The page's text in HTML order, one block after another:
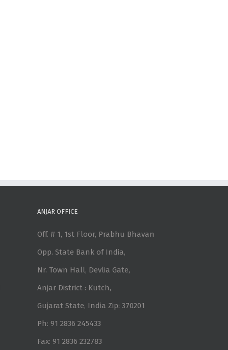
ANJAR OFFICE
Off. # 1, 1st Floor, Prabhu Bhavan
Opp. State Bank of India,
Nr. Town Hall, Devlia Gate,
Anjar District : Kutch,
Gujarat State, India Zip: 370201
Ph: 91 2836 245433
Fax: 91 2836 232783